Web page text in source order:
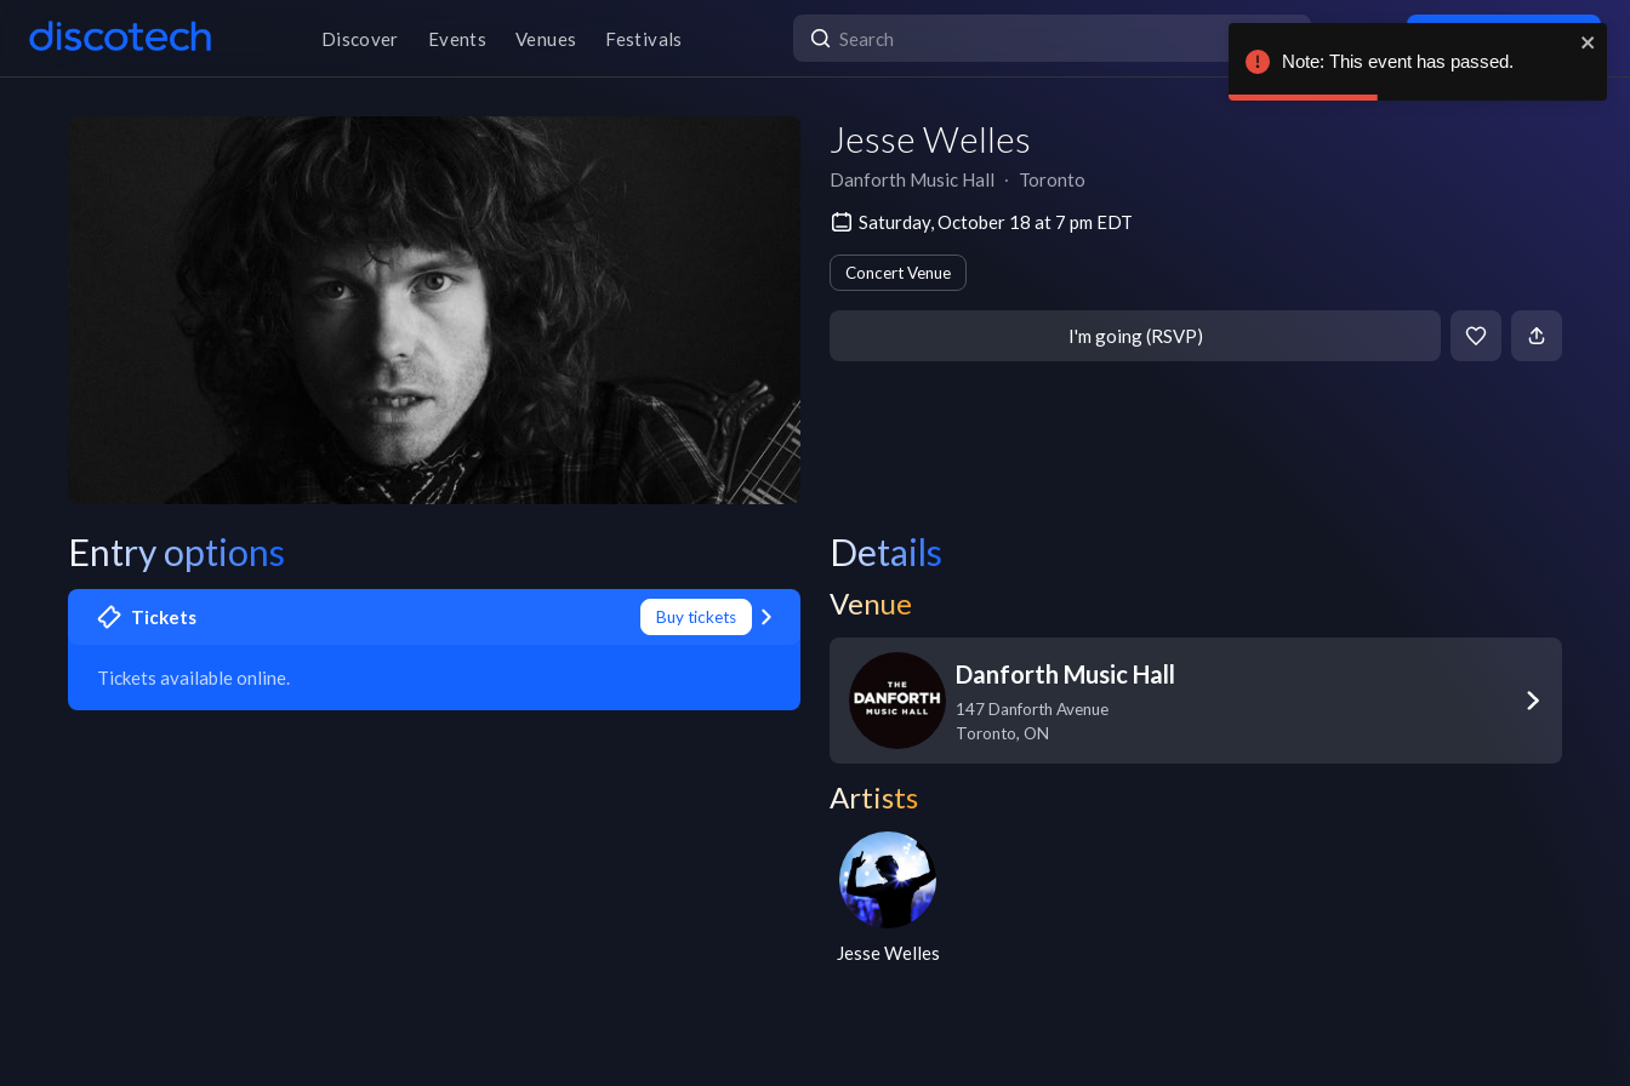
Discover Events Venues Festivals
Jesse Welles
Danforth Music Hall ∙ Toronto
Saturday, October 18 at 7 pm EDT
Concert Venue
I'm going (RSVP)
Entry options
Tickets Buy tickets
Tickets available online.
Details
Venue
Danforth Music Hall
147 Danforth Avenue
Toronto, ON
Artists
Jesse Welles
Note: This event has passed.